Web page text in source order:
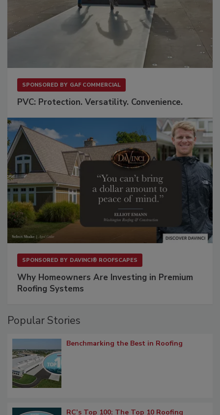
SPONSORED BY GAF COMMERCIAL
PVC: Protection. Versatility. Convenience.
SPONSORED BY DAVINCI® ROOFSCAPES
Why Homeowners Are Investing in Premium
Roofing Systems
Popular Stories
Benchmarking the Best in Roofing
RC’s Top 100: The Top 10 Roofing